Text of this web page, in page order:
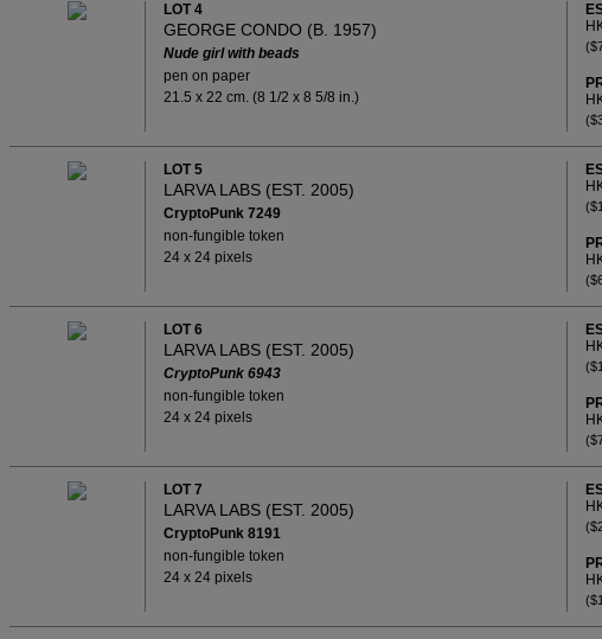
LOT 4
GEORGE CONDO (B. 1957)
Nude girl with beads
pen on paper
21.5 x 22 cm. (8 1/2 x 8 5/8 in.)
LOT 5
LARVA LABS (EST. 2005)
CryptoPunk 7249
non-fungible token
24 x 24 pixels
LOT 6
LARVA LABS (EST. 2005)
CryptoPunk 6943
non-fungible token
24 x 24 pixels
LOT 7
LARVA LABS (EST. 2005)
CryptoPunk 8191
non-fungible token
24 x 24 pixels